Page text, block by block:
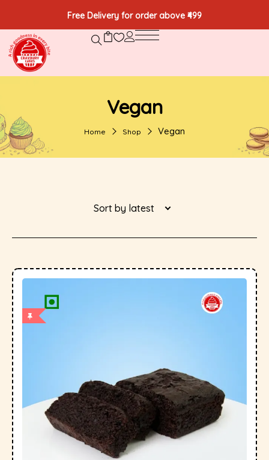
Free Delivery for order above ₹499
Vegan
Home Shop Vegan
Sort by latest